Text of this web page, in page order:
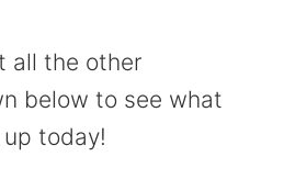
all the other
below to see what
up today!